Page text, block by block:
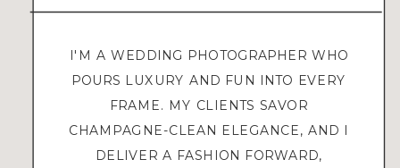
I'M A WEDDING PHOTOGRAPHER WHO
POURS LUXURY AND FUN INTO EVERY
FRAME. MY CLIENTS SAVOR
CHAMPAGNE-CLEAN ELEGANCE, AND I
DELIVER A FASHION FORWARD,